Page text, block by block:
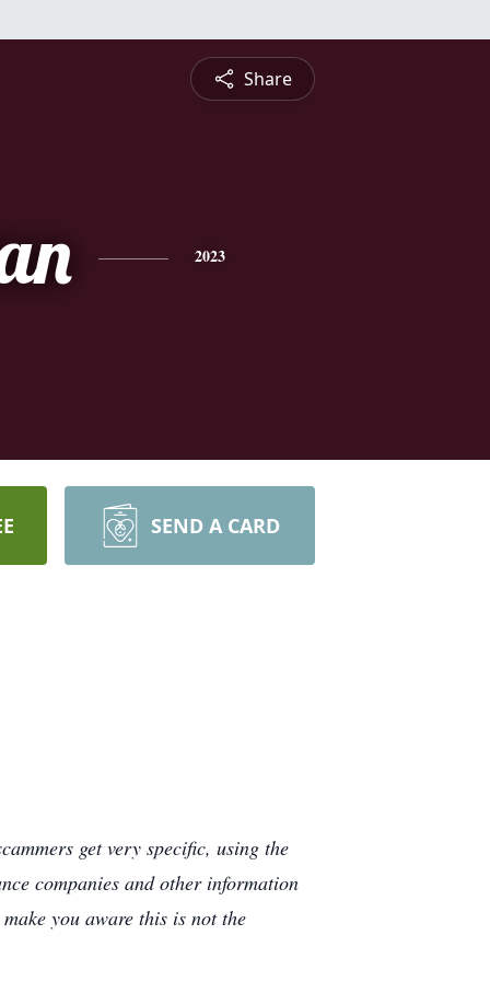
Share
2023
SEND A CARD
get very specific, using the
companies and other information
you aware this is not the